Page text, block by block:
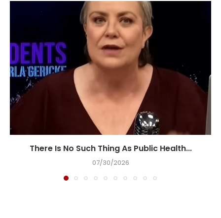
There Is No Such Thing As Public Health...
07/30/2026